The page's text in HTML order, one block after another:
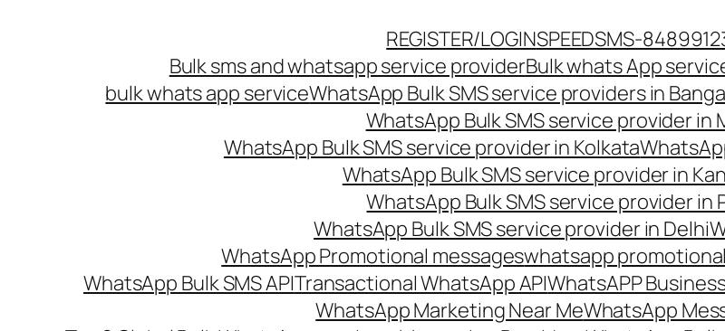
REGISTER/LOGINSPEEDSMS-
Bulk sms and whatsapp service providerBulk whats App
bulk whats app serviceWhatsApp Bulk SMS service providers in
WhatsApp Bulk SMS service provider in
WhatsApp Bulk SMS service provider in Kolkata
WhatsApp Bulk SMS service provider in
WhatsApp Bulk SMS service provider in
WhatsApp Bulk SMS service provider in Delhi
WhatsApp Promotional messageswhatsapp
WhatsApp Bulk SMS APITransactional WhatsApp APIWhatsAPP
WhatsApp Marketing Near MeWhatsApp